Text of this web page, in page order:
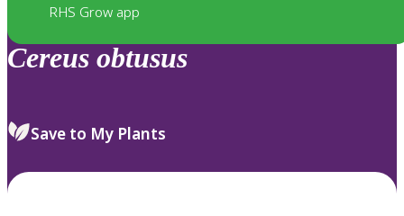
RHS Grow app
Cereus obtusus
Save to My Plants